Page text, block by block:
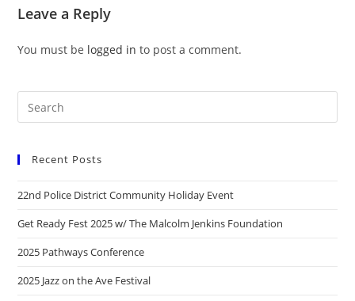
Leave a Reply
You must be logged in to post a comment.
Recent Posts
22nd Police District Community Holiday Event
Get Ready Fest 2025 w/ The Malcolm Jenkins Foundation
2025 Pathways Conference
2025 Jazz on the Ave Festival